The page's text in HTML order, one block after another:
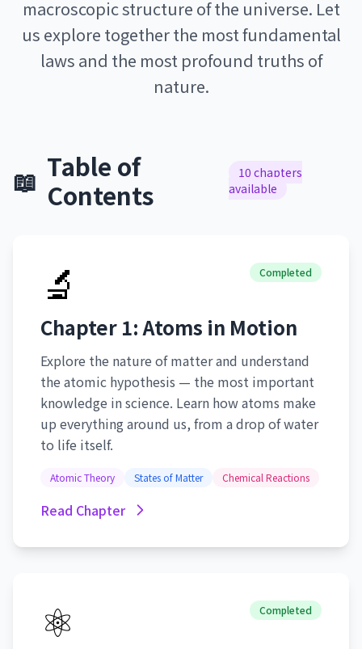
macroscopic structure of the universe. Let
us explore together the most fundamental
laws and the most profound truths of
nature.
📖 Table of
Contents
10 chapters
available
🔬 Completed
Chapter 1: Atoms in Motion
Explore the nature of matter and understand
the atomic hypothesis — the most important
knowledge in science. Learn how atoms make
up everything around us, from a drop of water
to life itself.
Atomic Theory States of Matter Chemical Reactions
Read Chapter
⚛️ Completed